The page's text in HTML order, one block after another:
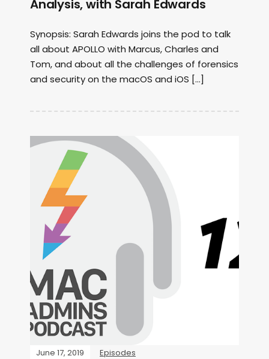
Analysis, with Sarah Edwards
Synopsis: Sarah Edwards joins the pod to talk
all about APOLLO with Marcus, Charles and
Tom, and about all the challenges of forensics
and security on the macOS and iOS […]
June 17, 2019 Episodes